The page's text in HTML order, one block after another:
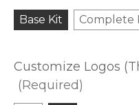
Base Kit Complete
Customize Logos
(Required)